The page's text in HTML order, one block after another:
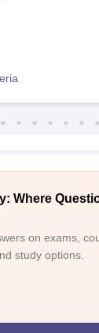
Where
on exams,
study options.